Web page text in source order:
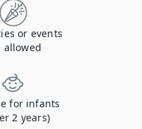
or events
allowed
for infants
2 years)